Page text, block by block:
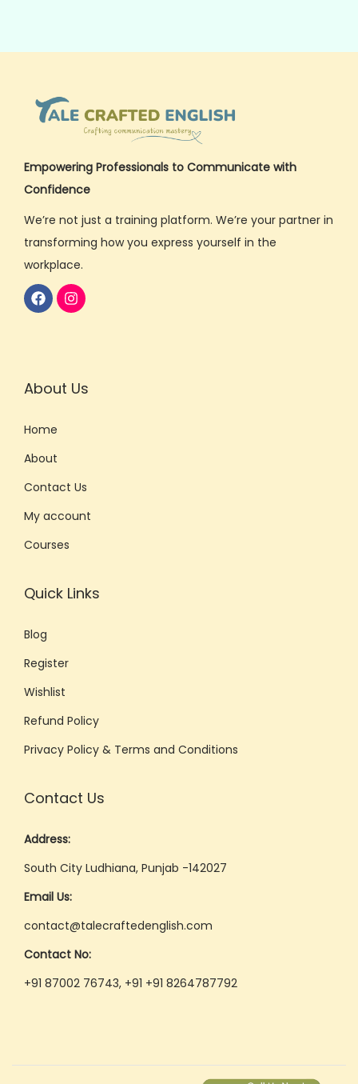
Empowering Professionals to Communicate with
Confidence
We’re not just a training platform. We’re your partner in
transforming how you express yourself in the
workplace.
About Us
Home
About
Contact Us
My account
Courses
Quick Links
Blog
Register
Wishlist
Refund Policy
Privacy Policy & Terms and Conditions
Contact Us
Address:
South City Ludhiana, Punjab -142027
Email Us:
contact@talecraftedenglish.com
Contact No:
+91 87002 76743, +91 +91 8264787792